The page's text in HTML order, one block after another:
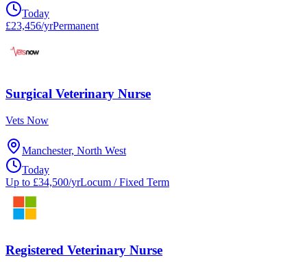
Today
£23,456/yrPermanent
Surgical Veterinary Nurse
Vets Now
Manchester, North West
Today
Up to £34,500/yrLocum / Fixed Term
Registered Veterinary Nurse